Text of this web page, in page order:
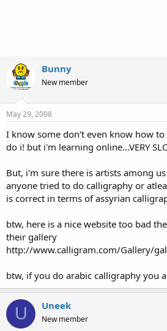
Bunny
New member
May 29, 2008
I know some don't even know how
do i! but i'm learning online...VERY
But, i'm sure there is artists among
anyone tried to do calligraphy or
is correct in terms of assyrian
btw, here is a nice website too bad
their gallery
http://www.calligram.com/Gallery/
btw, if you do arabic calligraphy you
U Uneek
New member